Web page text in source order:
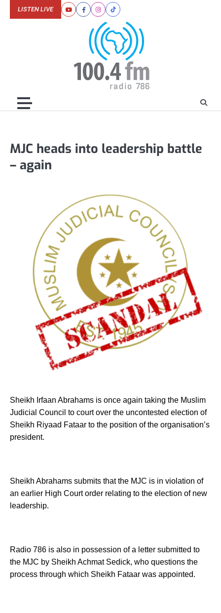
YoutubeFacebookInstagram
Tiktok
LISTEN LIVE
MJC heads into leadership battle
– again
Sheikh Irfaan Abrahams is once again taking the Muslim
Judicial Council to court over the uncontested election of
Sheikh Riyaad Fataar to the position of the organisation’s
president.
Sheikh Abrahams submits that the MJC is in violation of
an earlier High Court order relating to the election of new
leadership.
Radio 786 is also in possession of a letter submitted to
the MJC by Sheikh Achmat Sedick, who questions the
process through which Sheikh Fataar was appointed.